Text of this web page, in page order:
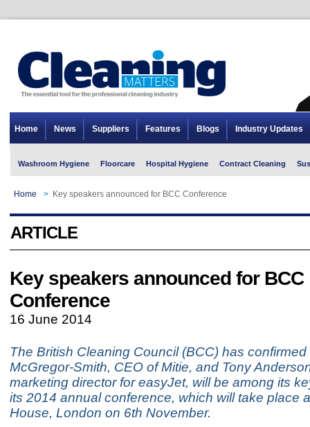
Home News Suppliers Features Blogs Industry Updates
Washroom Hygiene Floorcare Hospital Hygiene Contract Cleaning
Home > Key speakers announced for BCC Conference
ARTICLE
Key speakers announced for BCC
Conference
16 June 2014
The British Cleaning Council (BCC) has
McGregor-Smith, CEO of Mitie, and Tony
marketing director for easyJet, will be among its
its 2014 annual conference, which will take place
House, London on 6th November.